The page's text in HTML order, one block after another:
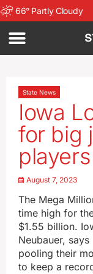
66° Partly Cloudy
State News
Iowa
for big
players
August 7, 2023
The Mega
time high for
$1.55 billion.
Neubauer,
pooling their
to keep a